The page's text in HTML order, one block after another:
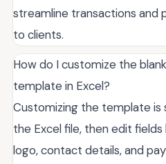
streamline transactions and
to clients.
How do I customize the
template in Excel?
Customizing the template
the Excel file, then edit fields
logo, contact details, and